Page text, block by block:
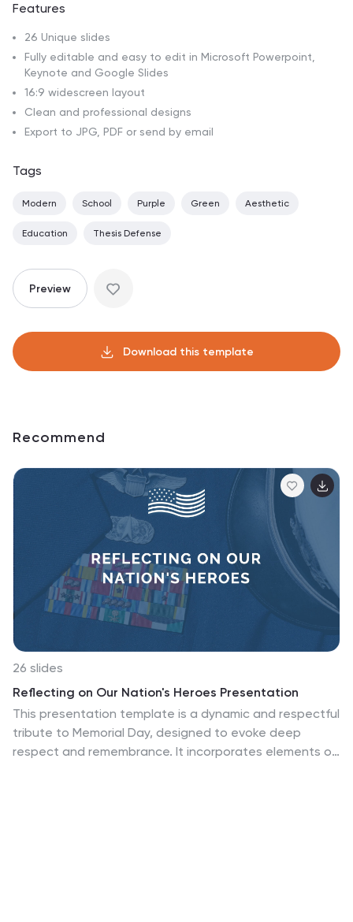
Features
26 Unique slides
Fully editable and easy to edit in Microsoft Powerpoint,
Keynote and Google Slides
16:9 widescreen layout
Clean and professional designs
Export to JPG, PDF or send by email
Tags
Modern School Purple Green Aesthetic
Education Thesis Defense
Preview
Download this template
Recommend
26 slides
Reflecting on Our Nation's Heroes Presentation
This presentation template is a dynamic and respectful
tribute to Memorial Day, designed to evoke deep
respect and remembrance. It incorporates elements of